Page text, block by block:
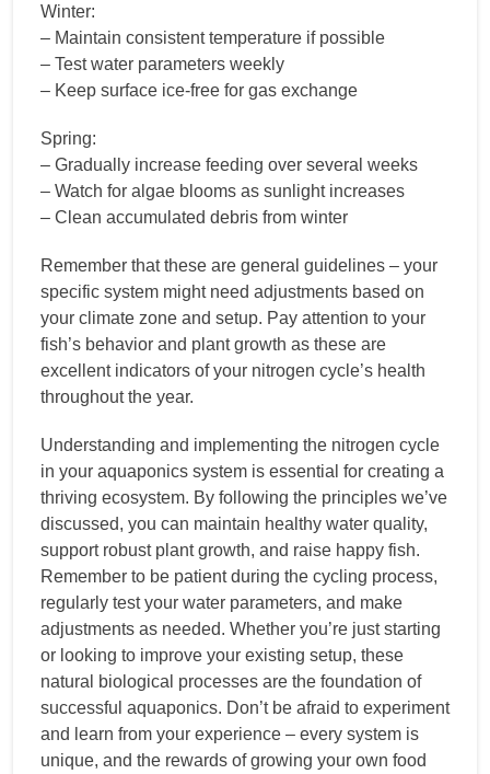
Winter:
– Maintain consistent temperature if possible
– Test water parameters weekly
– Keep surface ice-free for gas exchange
Spring:
– Gradually increase feeding over several weeks
– Watch for algae blooms as sunlight increases
– Clean accumulated debris from winter
Remember that these are general guidelines – your
specific system might need adjustments based on
your climate zone and setup. Pay attention to your
fish’s behavior and plant growth as these are
excellent indicators of your nitrogen cycle’s health
throughout the year.
Understanding and implementing the nitrogen cycle
in your aquaponics system is essential for creating a
thriving ecosystem. By following the principles we’ve
discussed, you can maintain healthy water quality,
support robust plant growth, and raise happy fish.
Remember to be patient during the cycling process,
regularly test your water parameters, and make
adjustments as needed. Whether you’re just starting
or looking to improve your existing setup, these
natural biological processes are the foundation of
successful aquaponics. Don’t be afraid to experiment
and learn from your experience – every system is
unique, and the rewards of growing your own food